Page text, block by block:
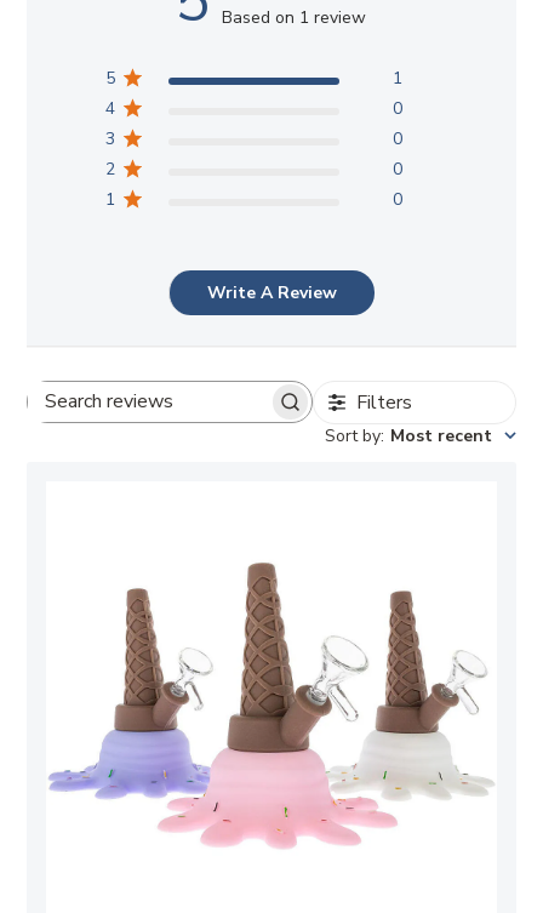
Based on 1 review
5
1
4
0
3
0
2
0
1
0
Write A Review
Search
Filters
Sort by: Most recent